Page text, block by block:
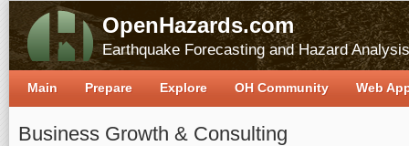
OpenHazards.com
Earthquake Forecasting and Hazard Analysis
Business Growth & Consulting
Main Prepare Explore OH Community Web